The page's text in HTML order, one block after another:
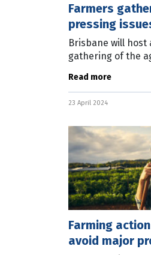
Farmers
pressing
Brisbane will host
gathering of the
stakeholders in
AgForce 2024
Agriculture
Read more
23 April 2024
Farming
avoid major